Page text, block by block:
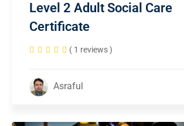
Level 2 Adult Social Care
Certificate
( 1 reviews )
Asraful